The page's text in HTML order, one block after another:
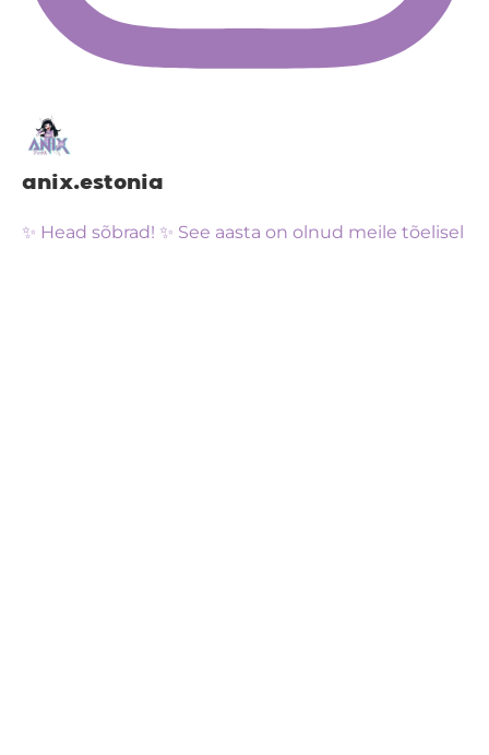
anix.estonia
✨ Head sõbrad! ✨ See aasta on olnud meile tõelisel